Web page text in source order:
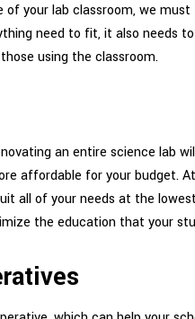
your lab classroom, we
need to fit, it also needs
using the classroom.
an entire science lab
affordable for your budget.
all of your needs at the
the education that your